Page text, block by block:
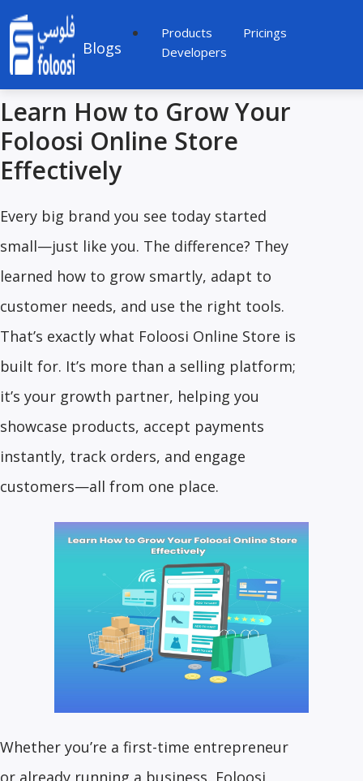
Blogs
Products
Pricings
Developers
Learn How to Grow Your
Foloosi Online Store
Effectively
Every big brand you see today started
small—just like you. The difference? They
learned how to grow smartly, adapt to
customer needs, and use the right tools.
That’s exactly what Foloosi Online Store is
built for. It’s more than a selling platform;
it’s your growth partner, helping you
showcase products, accept payments
instantly, track orders, and engage
customers—all from one place.
Whether you’re a first-time entrepreneur
or already running a business, Foloosi